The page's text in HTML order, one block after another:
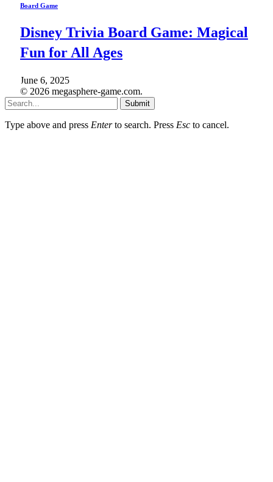
Board Game
Disney Trivia Board Game: Magical
Fun for All Ages
June 6, 2025
© 2026 megasphere-game.com.
Submit
Type above and press Enterto search. Press Esc to cancel.